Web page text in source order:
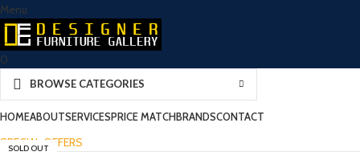
Menu
0
BROWSE CATEGORIES
HOMEABOUTSERVICESPRICE MATCHBRANDSCONTACT
SPECIAL OFFERS
SOLD OUT